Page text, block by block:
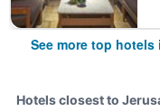
See more top hotels
Hotels closest to